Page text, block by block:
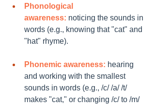
Phonological
awareness: noticing the sounds in
words (e.g., knowing that "cat" and
"hat" rhyme).
Phonemic awareness: hearing
and working with the smallest
sounds in words (e.g., /c/ /a/ /t/
makes "cat," or changing /c/ to /m/